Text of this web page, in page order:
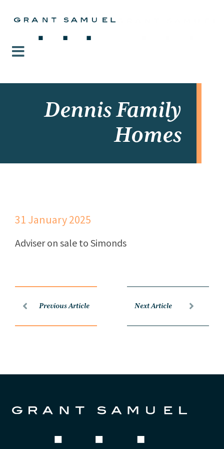
Dennis Family
Homes
31 January 2025
Adviser on sale to Simonds
Previous Article Next Article